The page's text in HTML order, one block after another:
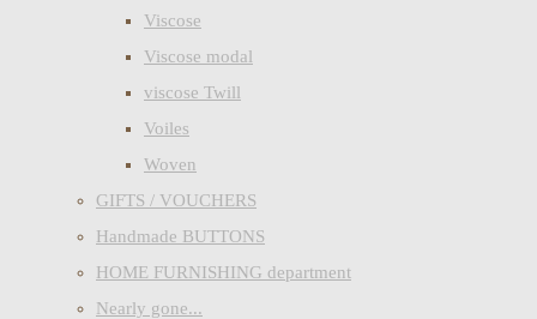
Viscose
Viscose modal
viscose Twill
Voiles
Woven
GIFTS / VOUCHERS
Handmade BUTTONS
HOME FURNISHING department
Nearly gone...